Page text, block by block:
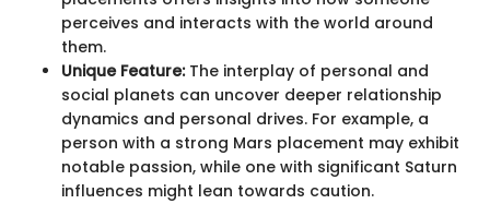
perceives and interacts with the world around
them.
Unique Feature:The interplay of personal and
social planets can uncover deeper relationship
dynamics and personal drives. For example, a
person with a strong Mars placement may exhibit
notable passion, while one with significant Saturn
influences might lean towards caution.